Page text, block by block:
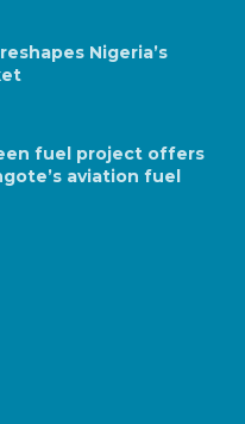
Nigeria’s
fuel project offers
aviation fuel